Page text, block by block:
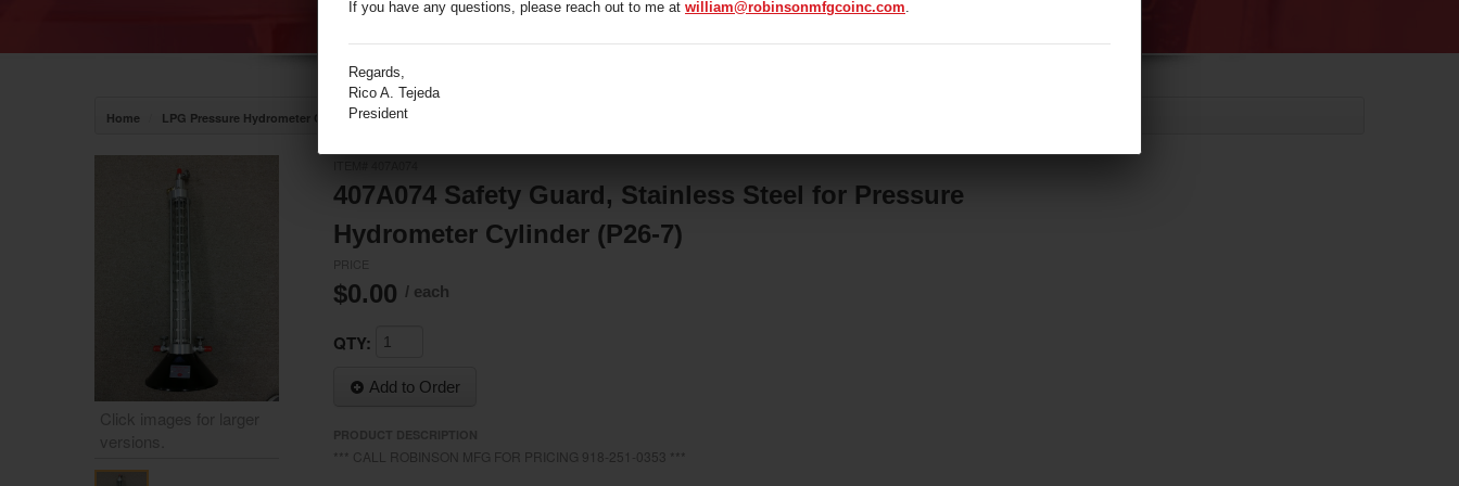
If you have any questions, please reach out to me at william@robinsonmfgcoinc.com.
Regards,
Rico A. Tejeda
President
Home LPG Pressure Hydrometer Cylinder / RSC Pressure Hydrometer Jar & Accessories
407A074 Safety Guard, Stainless Steel for Pressure
Hydrometer Cylinder (P26-7)
$0.00 / each
QTY:
Add to Order
*** CALL ROBINSON MFG FOR PRICING 918-251-0353 ***